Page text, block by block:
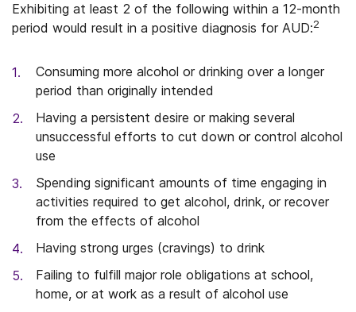
Exhibiting at least 2 of the following within a 12-month
period would result in a positive diagnosis for AUD:2
Consuming more alcohol or drinking over a longer
period than originally intended
Having a persistent desire or making several
unsuccessful efforts to cut down or control alcohol
use
Spending significant amounts of time engaging in
activities required to get alcohol, drink, or recover
from the effects of alcohol
Having strong urges (cravings) to drink
Failing to fulfill major role obligations at school,
home, or at work as a result of alcohol use